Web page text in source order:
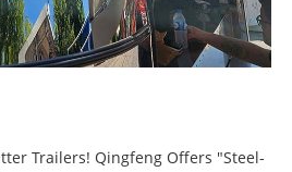
Trailers! Qingfeng Offers "Steel-